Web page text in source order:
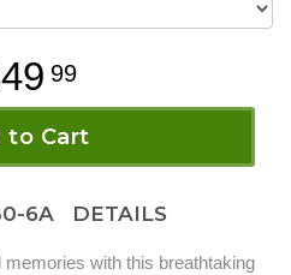
99
to Cart
6A DETAILS
with this breathtaking